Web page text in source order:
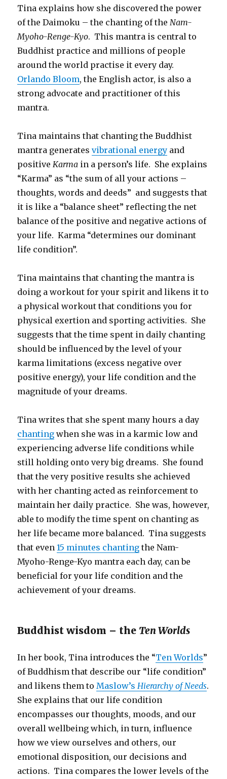
Tina explains how she discovered the power
of the Daimoku – the chanting of the Nam-
Myoho-Renge-Kyo. This mantra is central to
Buddhist practice and millions of people
around the world practise it every day.
Orlando Bloom, the English actor, is also a
strong advocate and practitioner of this
mantra.
Tina maintains that chanting the Buddhist
mantra generatesvibrational energy and
positive Karma in a person’s life. She explains
“Karma” as “the sum of all your actions –
thoughts, words and deeds” and suggests that
it is like a “balance sheet” reflecting the net
balance of the positive and negative actions of
your life. Karma “determines our dominant
life condition”.
Tina maintains that chanting the mantra is
doing a workout for your spirit and likens it to
a physical workout that conditions you for
physical exertion and sporting activities. She
suggests that the time spent in daily chanting
should be influenced by the level of your
karma limitations (excess negative over
positive energy), your life condition and the
magnitude of your dreams.
Tina writes that she spent many hours a day
chanting when she was in a karmic low and
experiencing adverse life conditions while
still holding onto very big dreams. She found
that the very positive results she achieved
with her chanting acted as reinforcement to
maintain her daily practice. She was, however,
able to modify the time spent on chanting as
her life became more balanced. Tina suggests
that even15 minutes chanting the Nam-
Myoho-Renge-Kyo mantra each day, can be
beneficial for your life condition and the
achievement of your dreams.
Buddhist wisdom – the Ten Worlds
In her book, Tina introduces the “Ten Worlds”
of Buddhism that describe our “life condition”
and likens them to Maslow’s Hierarchy of Needs.
She explains that our life condition
encompasses our thoughts, moods, and our
overall wellbeing which, in turn, influence
how we view ourselves and others, our
emotional disposition, our decisions and
actions. Tina compares the lower levels of the